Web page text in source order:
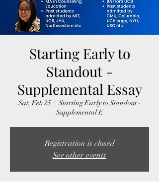
Starting Early to
Standout -
Supplemental Essay
Sat, Feb 25
  |
Starting Early to Standout -
Supplemental E
Registration is closed
See other events